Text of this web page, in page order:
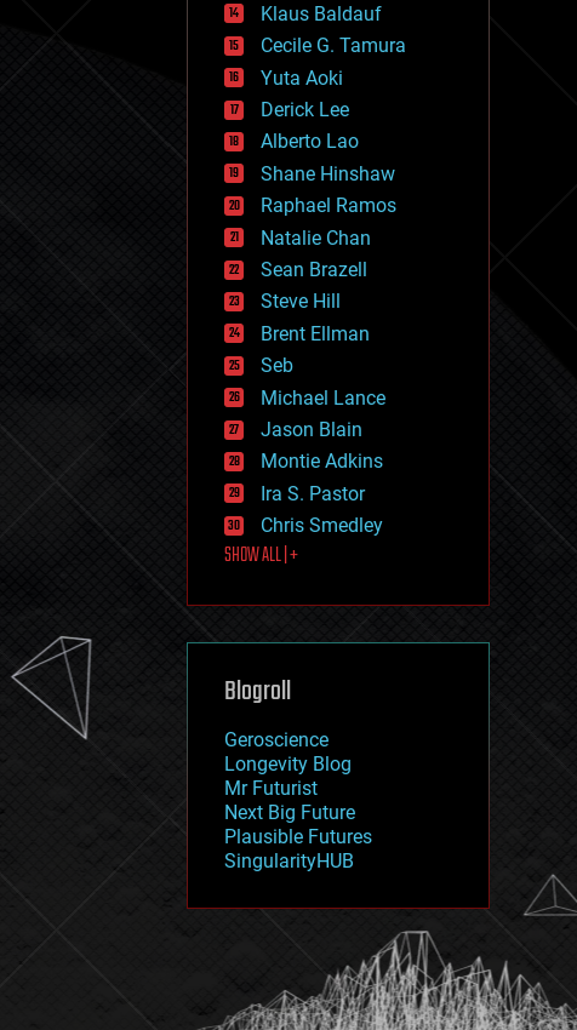
general relativity
genetics
geoengineering
geography
geology
geopolitics
governance
government
gravity
habitats
hacking
hardware
health
holograms
homo sapiens
human trajectories
humor
information science
innovation
internet
journalism
law
law enforcement
lifeboat
machine learning
mapping
mathematics
military
mobile phones
moore's law
nanotechnology
neuroscience
nuclear energy
open access
physics
Klaus Baldauf
Cecile G. Tamura
Yuta Aoki
Derick Lee
Alberto Lao
Shane Hinshaw
Raphael Ramos
Natalie Chan
Sean Brazell
Steve Hill
Brent Ellman
Seb
Michael Lance
Jason Blain
Montie Adkins
Ira S. Pastor
Chris Smedley
SHOW ALL | +
Blogroll
Geroscience
Longevity Blog
Mr Futurist
Next Big Future
Plausible Futures
SingularityHUB